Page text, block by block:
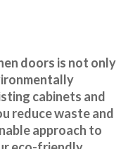
doors is not only
cabinets and
reduce waste and
approach to